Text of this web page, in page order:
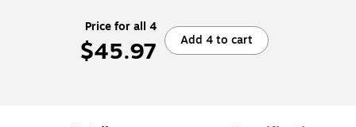
Price for all 4
$45.97 Add 4 to cart